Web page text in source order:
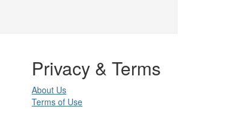
Privacy & Terms
About Us
Terms of Use